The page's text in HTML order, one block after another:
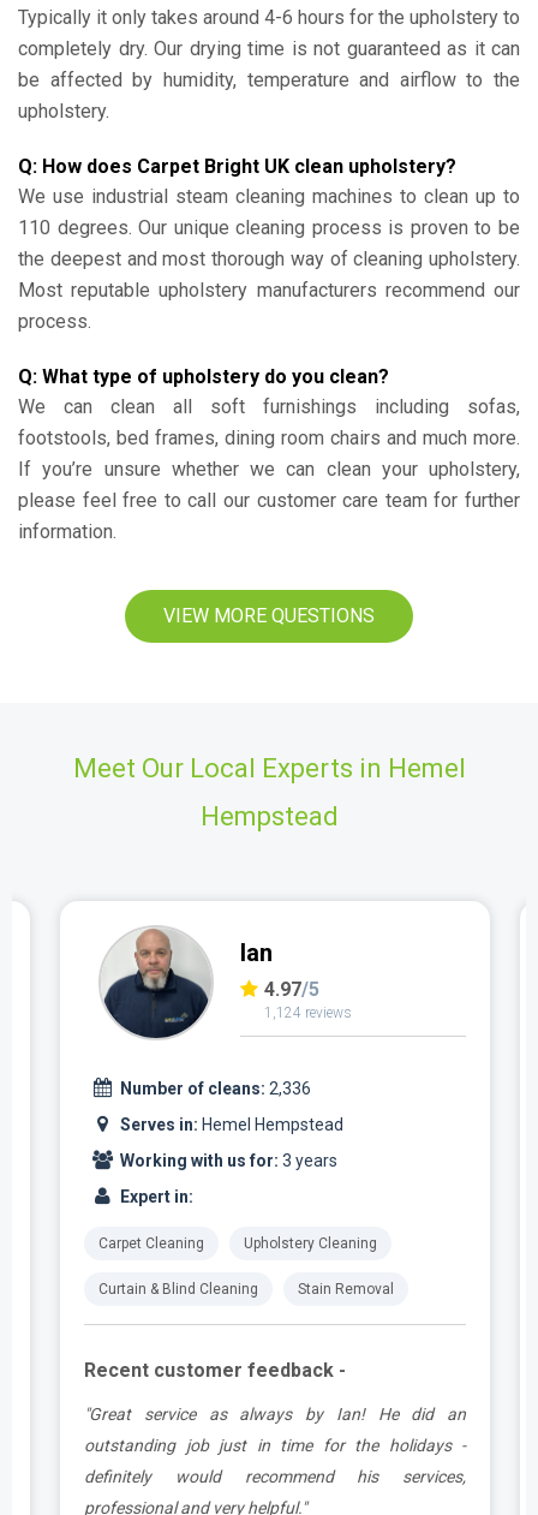
Typically it only takes around 4-6 hours for the upholstery to
completely dry. Our drying time is not guaranteed as it can
be affected by humidity, temperature and airflow to the
upholstery.
Q: How does Carpet Bright UK clean upholstery?
We use industrial steam cleaning machines to clean up to
110 degrees. Our unique cleaning process is proven to be
the deepest and most thorough way of cleaning upholstery.
Most reputable upholstery manufacturers recommend our
process.
Q: What type of upholstery do you clean?
We can clean all soft furnishings including sofas,
footstools, bed frames, dining room chairs and much more.
If you’re unsure whether we can clean your upholstery,
please feel free to call our customer care team for further
information.
VIEW MORE QUESTIONS
Meet Our Local Experts in Hemel
Hempstead
Ian
4.97/5
1,124 reviews
Number of cleans: 2,336
Serves in: Hemel Hempstead
Working with us for: 3 years
Expert in:
Carpet Cleaning Upholstery Cleaning
Curtain & Blind Cleaning Stain Removal
Recent customer feedback -
"Great service as always by Ian! He did an
outstanding job just in time for the holidays -
definitely would recommend his services,
professional and very helpful."